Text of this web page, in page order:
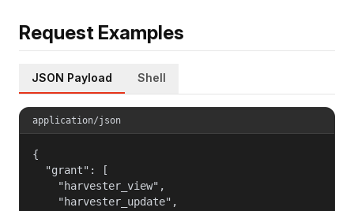
Request Examples
JSON Payload Shell
application/json
{
  "grant": [
    "harvester_view",
    "harvester_update",